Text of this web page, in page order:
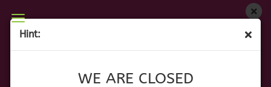
Hint:
WE ARE CLOSED
WE ARE CLOSED
products for you and will be back August, 17th